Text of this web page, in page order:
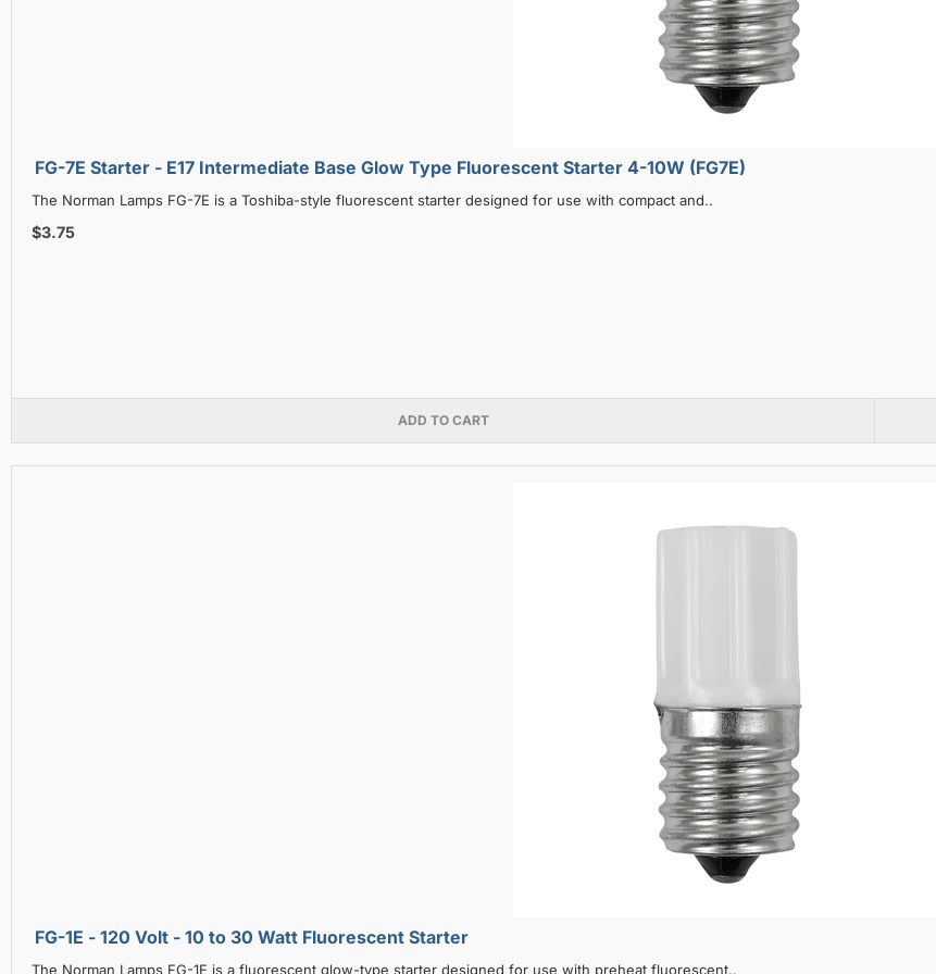
FG-7E Starter - E17 Intermediate Base Glow Type Fluorescent Starter 4-10W (FG7E)
The Norman Lamps FG-7E is a Toshiba-style fluorescent starter designed for use with compact and..
$3.75
ADD TO CART
FG-1E - 120 Volt - 10 to 30 Watt Fluorescent Starter
The Norman Lamps FG-1E is a fluorescent glow-type starter designed for use with preheat fluorescent..